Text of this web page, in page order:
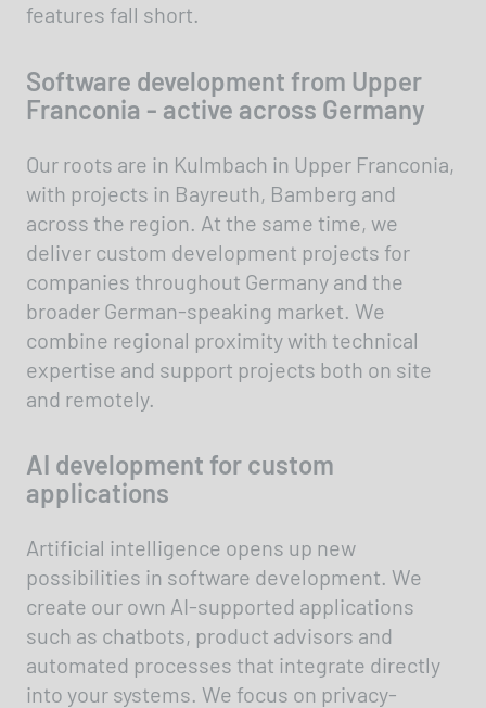
features fall short.
Software development from Upper
Franconia - active across Germany
Our roots are in Kulmbach in Upper Franconia,
with projects in Bayreuth, Bamberg and
across the region. At the same time, we
deliver custom development projects for
companies throughout Germany and the
broader German-speaking market. We
combine regional proximity with technical
expertise and support projects both on site
and remotely.
AI development for custom
applications
Artificial intelligence opens up new
possibilities in software development. We
create our own AI-supported applications
such as chatbots, product advisors and
automated processes that integrate directly
into your systems. We focus on privacy-